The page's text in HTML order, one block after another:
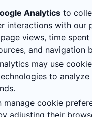
Analytics to
interactions with our
views, time
and navigation
may use
to
manage cookie
adjusting their